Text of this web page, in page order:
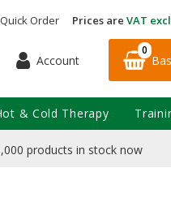
Quick Order Prices are VAT
Account
0
products in stock now
& Cold Therapy